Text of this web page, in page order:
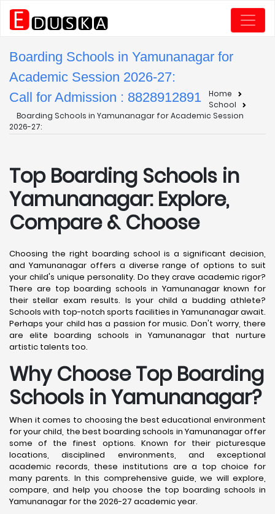
Boarding Schools in Yamunanagar for
Academic Session 2026-27:
Call for Admission : 8828912891
Home
School
Boarding Schools in Yamunanagar for Academic Session
2026-27:
Top Boarding Schools in
Yamunanagar: Explore,
Compare & Choose
Choosing the right boarding school is a significant decision,
and Yamunanagar offers a diverse range of options to suit
your child's unique personality. Do they crave academic rigor?
There are top boarding schools in Yamunanagar known for
their stellar exam results. Is your child a budding athlete?
Schools with top-notch sports facilities in Yamunanagar await.
Perhaps your child has a passion for music. Don't worry, there
are elite boarding schools in Yamunanagar that nurture
artistic talents too.
Why Choose Top Boarding
Schools in Yamunanagar?
When it comes to choosing the best educational environment
for your child, the best boarding schools in Yamunanagar offer
some of the finest options. Known for their picturesque
locations, disciplined environments, and exceptional
academic records, these institutions are a top choice for
many parents. In this comprehensive guide, we will explore,
compare, and help you choose the top boarding schools in
Yamunanagar for the 2026-27 academic year.